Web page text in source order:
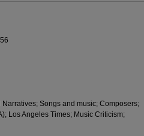
Songs and music; Composers;
Los Angeles Times; Music Criticism;